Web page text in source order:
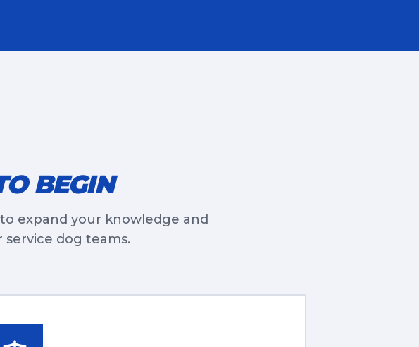
BEGIN
expand your knowledge and
dog teams.